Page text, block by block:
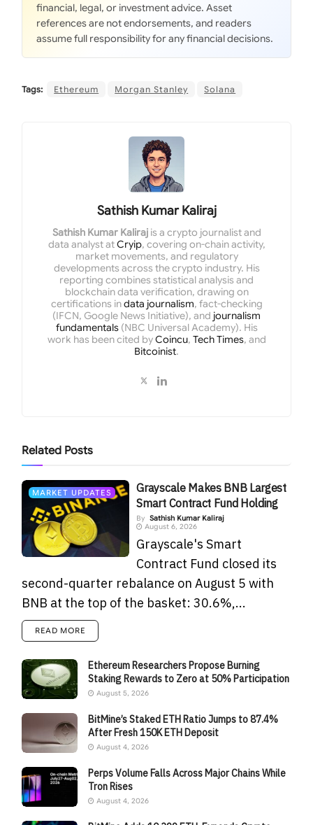
financial, legal, or investment advice. Asset
references are not endorsements, and readers
assume full responsibility for any financial decisions.
Tags: Ethereum Morgan Stanley Solana
Sathish Kumar Kaliraj
Sathish Kumar Kalirajis a crypto journalist and
data analyst atCryip, covering on-chain activity,
market movements, and regulatory
developments across the crypto industry. His
reporting combines statistical analysis and
blockchain data verification, drawing on
certifications indata journalism, fact-checking
(IFCN, Google News Initiative), and journalism
fundamentals(NBC Universal Academy). His
work has been cited byCoincu, Tech Times, and
Bitcoinist.
Related Posts
MARKET UPDATES
Grayscale Makes BNB Largest
Smart Contract Fund Holding
By Sathish Kumar Kaliraj
August 6, 2026
Grayscale's Smart
Contract Fund closed its
second-quarter rebalance on August 5 with
BNB at the top of the basket: 30.6%,...
READ MORE
Ethereum Researchers Propose Burning
Staking Rewards to Zero at 50% Participation
August 5, 2026
BitMine’s Staked ETH Ratio Jumps to 87.4%
After Fresh 150K ETH Deposit
August 4, 2026
Perps Volume Falls Across Major Chains While
Tron Rises
August 4, 2026